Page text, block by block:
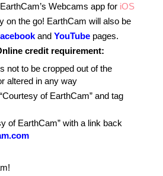
Webcams app for iOS
on the go! EarthCam will also be
and YouTube pages.
credit requirement:
not to be cropped out of the
altered in any way
of EarthCam” and tag
of EarthCam” with a link back